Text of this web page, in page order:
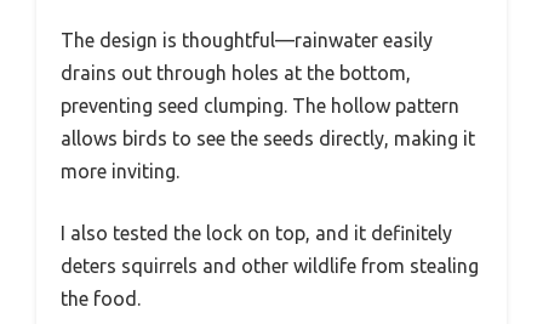
The design is thoughtful—rainwater easily
drains out through holes at the bottom,
preventing seed clumping. The hollow pattern
allows birds to see the seeds directly, making it
more inviting.
I also tested the lock on top, and it definitely
deters squirrels and other wildlife from stealing
the food.